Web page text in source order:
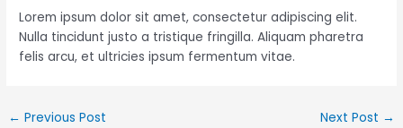
Lorem ipsum dolor sit amet, consectetur adipiscing elit.
Nulla tincidunt justo a tristique fringilla. Aliquam pharetra
felis arcu, et ultricies ipsum fermentum vitae.
← Previous Post Next Post →